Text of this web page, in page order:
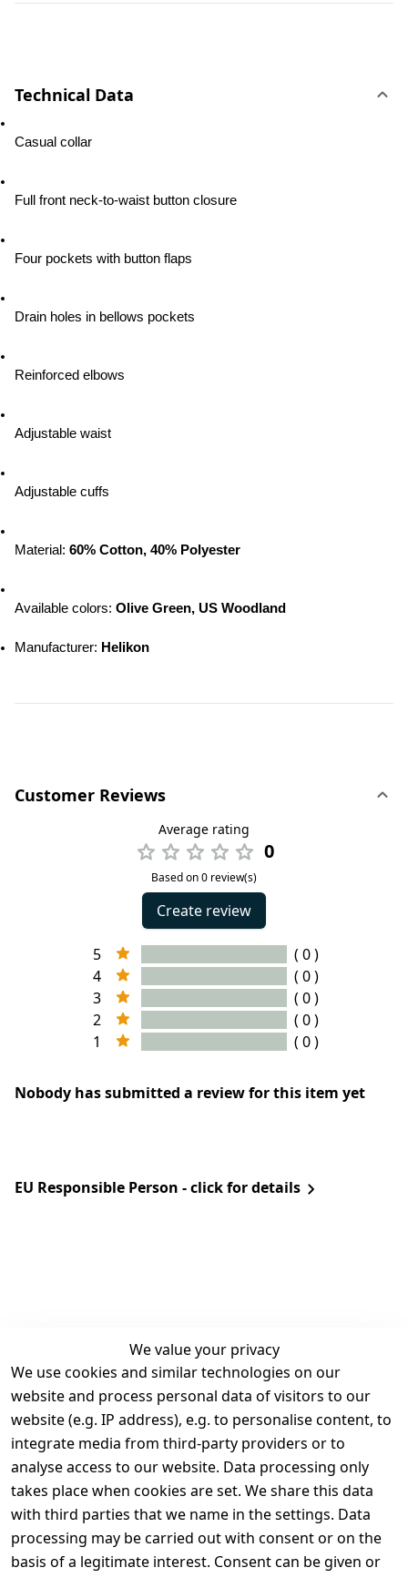
Technical Data
Casual collar
Full front neck-to-waist button closure
Four pockets with button flaps
Drain holes in bellows pockets
Reinforced elbows
Adjustable waist
Adjustable cuffs
Material: 60% Cotton, 40% Polyester
Available colors: Olive Green, US Woodland
Manufacturer: Helikon
Customer Reviews
Average rating
0
Based on 0 review(s)
Create review
5
( 0 )
4
( 0 )
3
( 0 )
2
( 0 )
1
( 0 )
Nobody has submitted a review for this item yet
EU Responsible Person - click for details
We value your privacy
We use cookies and similar technologies on our
website and process personal data of visitors to our
website (e.g. IP address), e.g. to personalise content, to
integrate media from third-party providers or to
analyse access to our website. Data processing only
takes place when cookies are set. We share this data
with third parties that we name in the settings. Data
processing may be carried out with consent or on the
basis of a legitimate interest. Consent can be given or
Legal
Terms and
Conditions
Legal
disclosure
Privacy Policy
Declaration of
accessibility
Contact
Register